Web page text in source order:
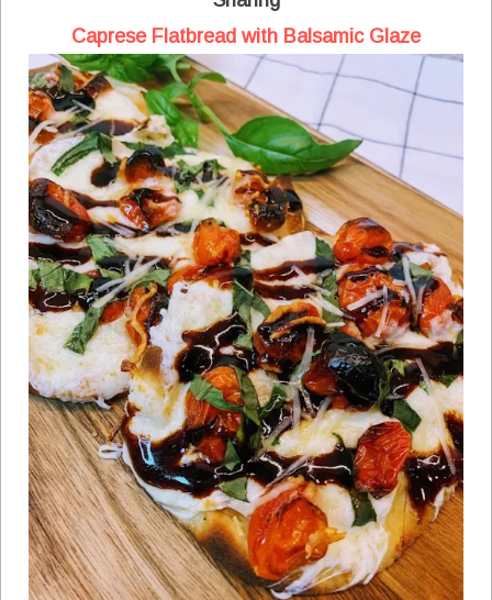
Caprese Flatbread with Balsamic Glaze